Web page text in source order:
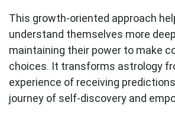
This growth-oriented approach
understand themselves more
maintaining their power to make
choices. It transforms astrology
experience of receiving
journey of self-discovery and